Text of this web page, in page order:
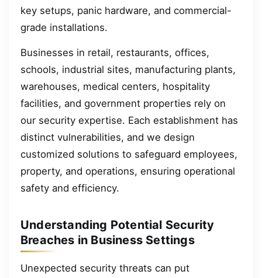
key setups, panic hardware, and commercial-
grade installations.
Businesses in retail, restaurants, offices,
schools, industrial sites, manufacturing plants,
warehouses, medical centers, hospitality
facilities, and government properties rely on
our security expertise. Each establishment has
distinct vulnerabilities, and we design
customized solutions to safeguard employees,
property, and operations, ensuring operational
safety and efficiency.
Understanding Potential Security
Breaches in Business Settings
Unexpected security threats can put